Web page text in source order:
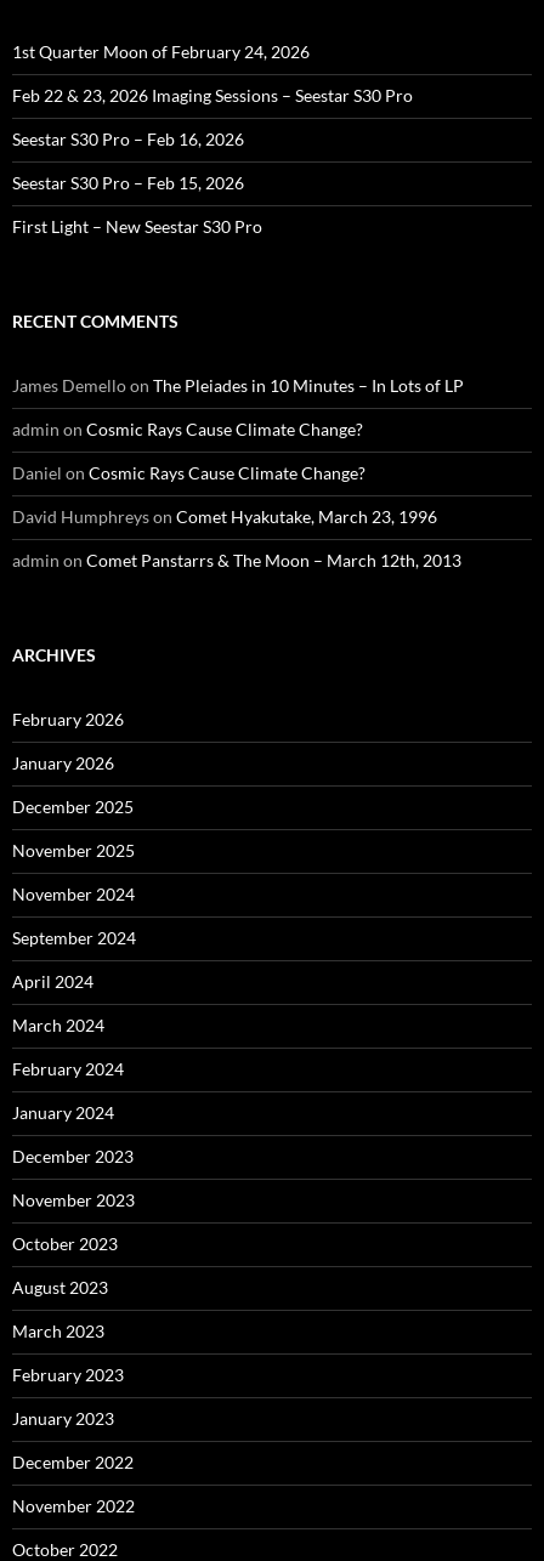
1st Quarter Moon of February 24, 2026
Feb 22 & 23, 2026 Imaging Sessions – Seestar S30 Pro
Seestar S30 Pro – Feb 16, 2026
Seestar S30 Pro – Feb 15, 2026
First Light – New Seestar S30 Pro
RECENT COMMENTS
James Demelloon The Pleiades in 10 Minutes – In Lots of LP
admin on Cosmic Rays Cause Climate Change?
Daniel on Cosmic Rays Cause Climate Change?
David Humphreyson Comet Hyakutake, March 23, 1996
admin on Comet Panstarrs & The Moon – March 12th, 2013
ARCHIVES
February 2026
January 2026
December 2025
November 2025
November 2024
September 2024
April 2024
March 2024
February 2024
January 2024
December 2023
November 2023
October 2023
August 2023
March 2023
February 2023
January 2023
December 2022
November 2022
October 2022